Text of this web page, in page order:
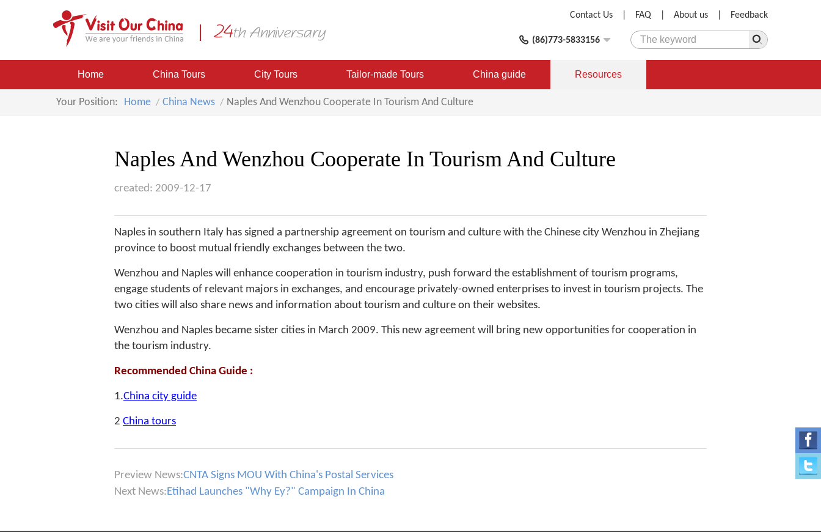
Feedback
About us
FAQ
Contact Us
(86)773-5833156
Home China Tours City Tours Tailor-made Tours China guide Resources
Your Position: Home China News Naples And Wenzhou Cooperate In Tourism And Culture
Naples And Wenzhou Cooperate In Tourism And Culture
created: 2009-12-17
Naples in southern Italy has signed a partnership agreement on tourism and culture with the Chinese city Wenzhou in Zhejiang
province to boost mutual friendly exchanges between the two.
Wenzhou and Naples will enhance cooperation in tourism industry, push forward the establishment of tourism programs,
engage students of relevant majors in exchanges, and encourage privately-owned enterprises to invest in tourism projects. The
two cities will also share news and information about tourism and culture on their websites.
Wenzhou and Naples became sister cities in March 2009. This new agreement will bring new opportunities for cooperation in
the tourism industry.
Recommended China Guide :
1.China city guide
2 China tours
Preview News:CNTA Signs MOU With China's Postal Services
Next News:Etihad Launches "Why Ey?" Campaign In China